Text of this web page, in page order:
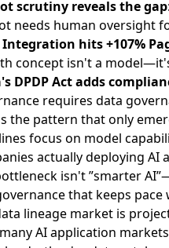
scrutiny reveals the gap
needs human oversight
hits +107%
concept isn't a
DPDP Act adds
requires data
the pattern that only
focus on model
actually deploying
isn't ”smarter
that keeps pace
lineage market is
AI application